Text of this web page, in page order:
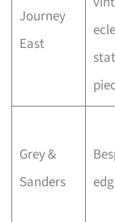
Journey
East
Grey &
Sanders